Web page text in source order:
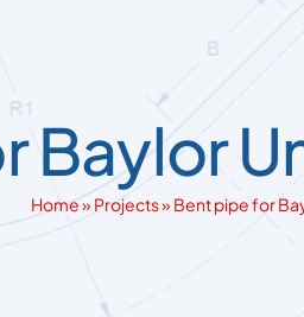
Baylor
Home» Projects» Bent pipe for